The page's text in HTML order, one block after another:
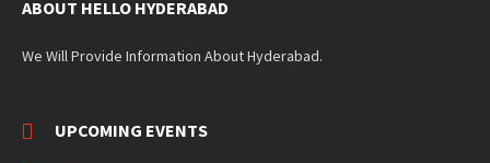
ABOUT HELLO HYDERABAD
We Will Provide Information About Hyderabad.
UPCOMING EVENTS